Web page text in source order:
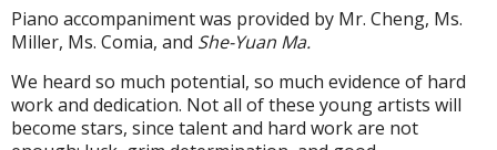
Piano accompaniment was provided by Mr. Cheng, Ms.
Miller, Ms. Comia, and She-Yuan Ma.
We heard so much potential, so much evidence of hard
work and dedication. Not all of these young artists will
become stars, since talent and hard work are not